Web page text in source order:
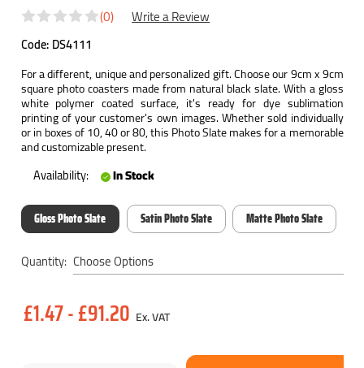
Code: DS4111
(0) Write a Review
For a different, unique and personalized gift. Choose our 9cm x 9cm
square photo coasters made from natural black slate. With a gloss
white polymer coated surface, it's ready for dye sublimation
printing of your customer's own images. Whether sold individually
or in boxes of 10, 40 or 80, this Photo Slate makes for a memorable
and customizable present.
Availability: In Stock
Gloss Photo Slate Satin Photo Slate Matte Photo Slate
Quantity:
Current
Stock:
£1.47 - £91.20 Ex. VAT